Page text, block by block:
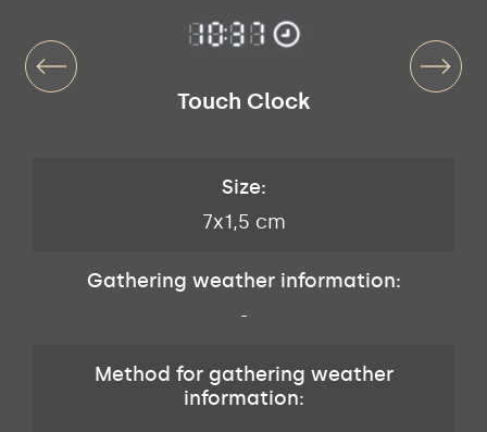
Touch Clock
Size:
7x1,5 cm
Gathering weather information:
-
Method for gathering weather
information: